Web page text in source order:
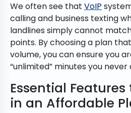
We often see that VoIP
calling and business texting
landlines simply cannot
points. By choosing a plan
volume, you can ensure you
“unlimited” minutes you never
Essential
in an Affordable